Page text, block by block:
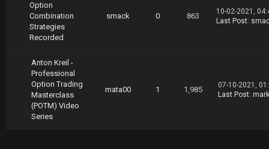
Option
Combination
Strategies
Recorded
smack 0 863
10-02-2021,
Last Post:
Anton Kreil -
Professional
Option Trading
Masterclass
(POTM) Video
Series
mata00 1 1,985
07-10-2021,
Last Post: